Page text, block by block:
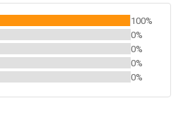
100%
0%
0%
0%
0%